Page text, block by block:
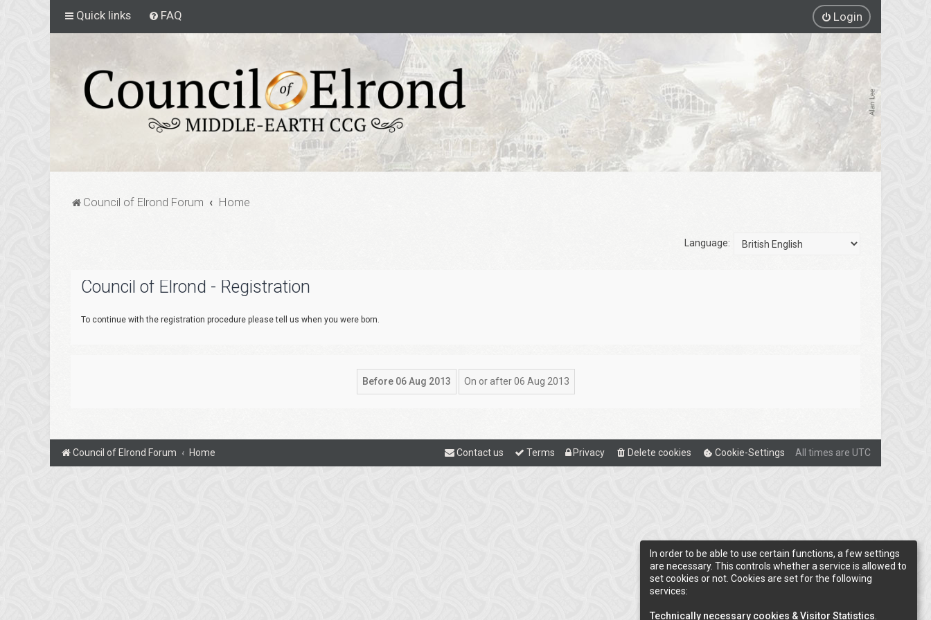
Quick links FAQ Login
Council of Elrond Forum Home
Language:
Council of Elrond - Registration
To continue with the registration procedure please tell us when you were born.
Council of Elrond Forum Home All times are UTC
Cookie-Settings
Delete cookies
Privacy
Terms
Contact us
In order to be able to use certain functions, a few settings
are necessary. This controls whether a service is allowed to
set cookies or not. Cookies are set for the following
services:
Technically necessary cookies & Visitor Statistics